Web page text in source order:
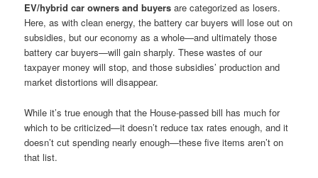
EV/hybrid car owners and buyers are categorized as losers.
Here, as with clean energy, the battery car buyers will lose out on
subsidies, but our economy as a whole—and ultimately those
battery car buyers—will gain sharply. These wastes of our
taxpayer money will stop, and those subsidies’ production and
market distortions will disappear.
While it’s true enough that the House-passed bill has much for
which to be criticized—it doesn’t reduce tax rates enough, and it
doesn’t cut spending nearly enough—these five items aren’t on
that list.